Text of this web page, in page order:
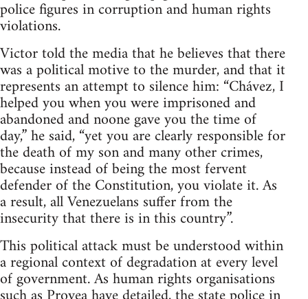
police figures in corruption and human rights
violations.
Victor told the media that he believes that there
was a political motive to the murder, and that it
represents an attempt to silence him: “Chávez, I
helped you when you were imprisoned and
abandoned and noone gave you the time of
day,” he said, “yet you are clearly responsible for
the death of my son and many other crimes,
because instead of being the most fervent
defender of the Constitution, you violate it. As
a result, all Venezuelans suffer from the
insecurity that there is in this country”.
This political attack must be understood within
a regional context of degradation at every level
of government. As human rights organisations